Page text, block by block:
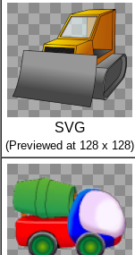
SVG
(Previewed at 128 x 128)